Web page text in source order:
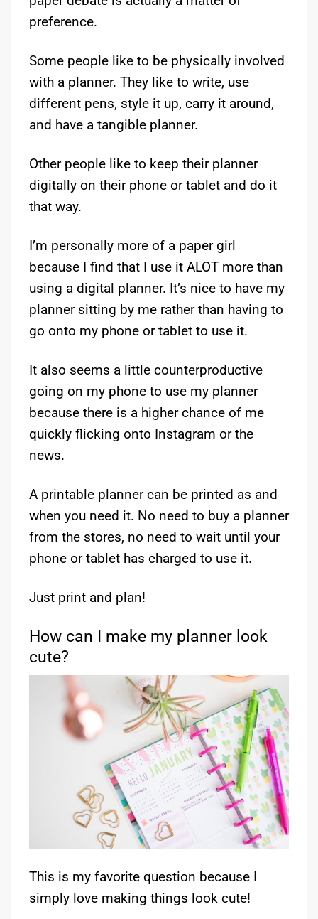
preference.
Some people like to be physically involved
with a planner. They like to write, use
different pens, style it up, carry it around,
and have a tangible planner.
Other people like to keep their planner
digitally on their phone or tablet and do it
that way.
I’m personally more of a paper girl
because I find that I use it ALOT more than
using a digital planner. It’s nice to have my
planner sitting by me rather than having to
go onto my phone or tablet to use it.
It also seems a little counterproductive
going on my phone to use my planner
because there is a higher chance of me
quickly flicking onto Instagram or the
news.
A printable planner can be printed as and
when you need it. No need to buy a planner
from the stores, no need to wait until your
phone or tablet has charged to use it.
Just print and plan!
How can I make my planner look
cute?
This is my favorite question because I
simply love making things look cute!